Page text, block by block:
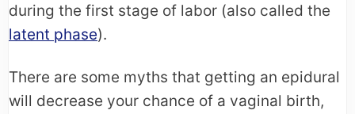
during the first stage of labor (also called the
latent phase).
There are some myths that getting an epidural
will decrease your chance of a vaginal birth,